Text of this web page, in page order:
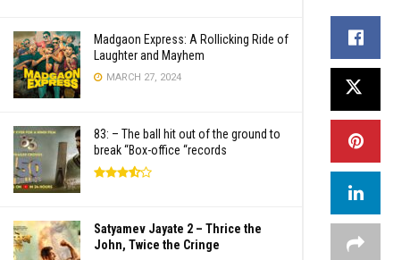
Madgaon Express: A Rollicking Ride of
Laughter and Mayhem
MARCH 27, 2024
83: – The ball hit out of the ground to
break “Box-office “records
Satyamev Jayate 2 – Thrice the
John, Twice the Cringe